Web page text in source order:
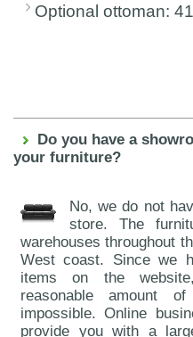
Optional ottoman:
Do you have a
your furniture?
No, we do not
store. The
warehouses throughout
West coast. Since we
items on the
reasonable amount
impossible. Online
provide you with a